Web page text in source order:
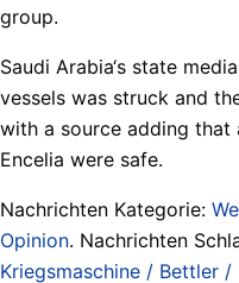
group.
Saudi Arabia‘s state
vessels was struck and
with a source adding that
Encelia were safe.
Nachrichten Kategorie:
Opinion. Nachrichten
Kriegsmaschine / Bettler